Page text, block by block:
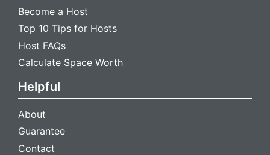
Become a Host
Top 10 Tips for Hosts
Host FAQs
Calculate Space Worth
Helpful
About
Guarantee
Contact